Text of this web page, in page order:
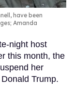
have been
Amanda
night host
this month, the
her
Trump.